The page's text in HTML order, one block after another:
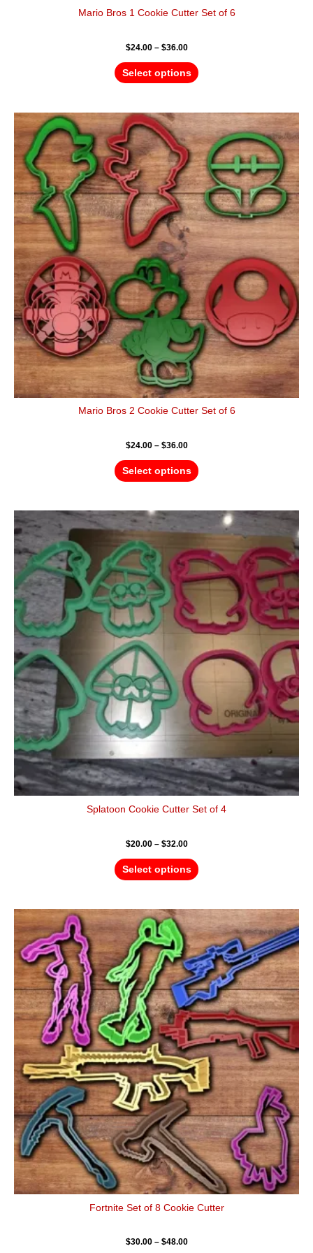
Mario Bros 1 Cookie Cutter Set of 6
$24.00 – $36.00
Select options
Mario Bros 2 Cookie Cutter Set of 6
$24.00 – $36.00
range:
$24.00
through
$36.00
Select options
This
product
has
multiple
variants.
The
options
may
chosen
on
the
product
page
Splatoon Cookie Cutter Set of 4
$20.00 – $32.00
Price
range:
$20.00
through
$32.00
Select options
product
has
multiple
variants.
options
may
chosen
product
page
Fortnite Set of 8 Cookie Cutter
$30.00 – $48.00
range:
$30.00
through
$48.00
This
product
has
multiple
variants.
The
options
may
be
chosen
on
the
product
page